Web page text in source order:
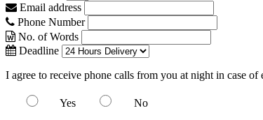
Email address
Phone Number
No. of Words
Deadline
I agree to receive phone calls from you at night in case of
Yes
No